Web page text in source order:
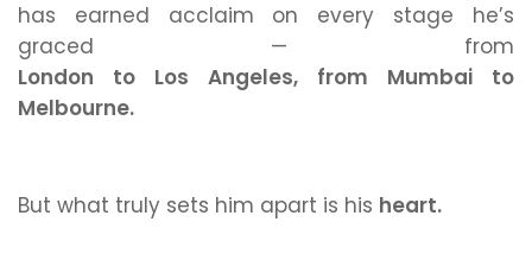
has earned acclaim on every stage he’s
graced — from
London to Los Angeles, from Mumbai to
Melbourne.
But what truly sets him apart is his heart.